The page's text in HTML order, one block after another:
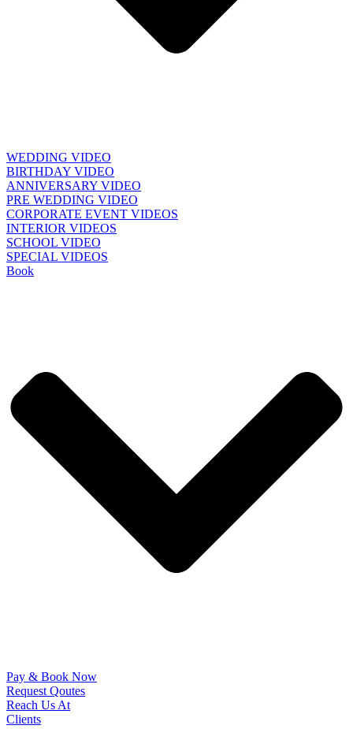
WEDDING VIDEO
BIRTHDAY VIDEO
ANNIVERSARY VIDEO
PRE WEDDING VIDEO
CORPORATE EVENT VIDEOS
INTERIOR VIDEOS
SCHOOL VIDEO
SPECIAL VIDEOS
Book
Pay & Book Now
Request Qoutes
Reach Us At
Clients